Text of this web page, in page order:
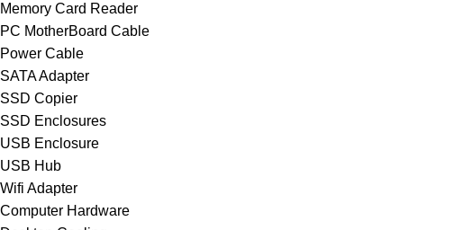
Memory Card Reader
PC MotherBoard Cable
Power Cable
SATA Adapter
SSD Copier
SSD Enclosures
USB Enclosure
USB Hub
Wifi Adapter
Computer Hardware